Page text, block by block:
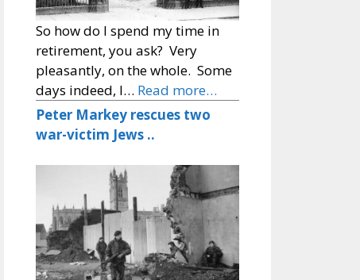
So how do I spend my time in
retirement, you ask? Very
pleasantly, on the whole. Some
days indeed, I… Read more…
Peter Markey rescues two
war-victim Jews ..